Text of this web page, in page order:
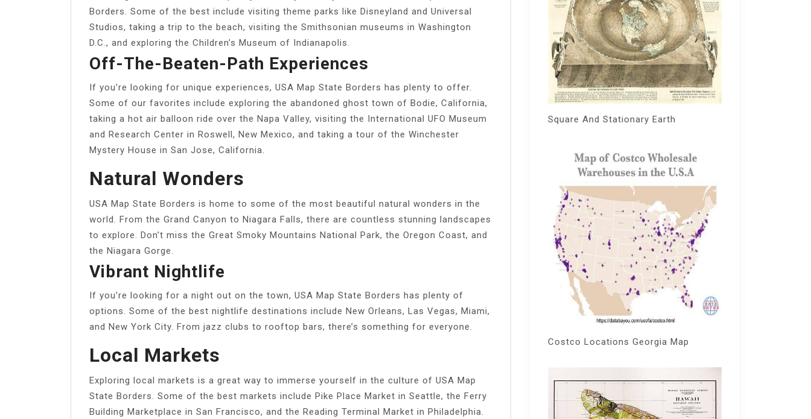
Borders. Some of the best include visiting theme parks like Disneyland and Universal
Studios, taking a trip to the beach, visiting the Smithsonian museums in Washington
D.C., and exploring the Children’s Museum of Indianapolis.
Off-The-Beaten-Path Experiences
If you’re looking for unique experiences, USA Map State Borders has plenty to offer.
Some of our favorites include exploring the abandoned ghost town of Bodie, California,
taking a hot air balloon ride over the Napa Valley, visiting the International UFO Museum
and Research Center in Roswell, New Mexico, and taking a tour of the Winchester
Mystery House in San Jose, California.
Natural Wonders
USA Map State Borders is home to some of the most beautiful natural wonders in the
world. From the Grand Canyon to Niagara Falls, there are countless stunning landscapes
to explore. Don’t miss the Great Smoky Mountains National Park, the Oregon Coast, and
the Niagara Gorge.
Vibrant Nightlife
If you’re looking for a night out on the town, USA Map State Borders has plenty of
options. Some of the best nightlife destinations include New Orleans, Las Vegas, Miami,
and New York City. From jazz clubs to rooftop bars, there’s something for everyone.
Local Markets
Exploring local markets is a great way to immerse yourself in the culture of USA Map
State Borders. Some of the best markets include Pike Place Market in Seattle, the Ferry
Building Marketplace in San Francisco, and the Reading Terminal Market in Philadelphia.
Square And Stationary Earth
Costco Locations Georgia Map